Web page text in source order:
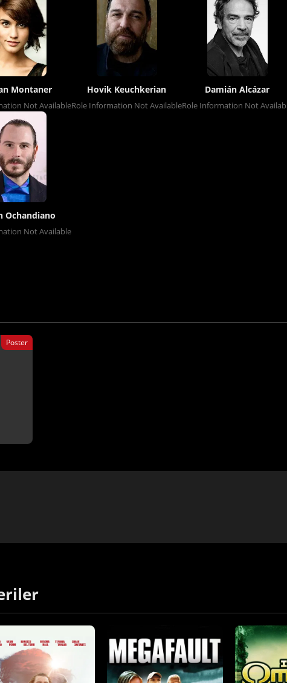
Montaner
Not Available
Hovik Keuchkerian
Role Information Not Available
Damián Alcázar
Role Information Not
Ochandiano
Not Available
Poster